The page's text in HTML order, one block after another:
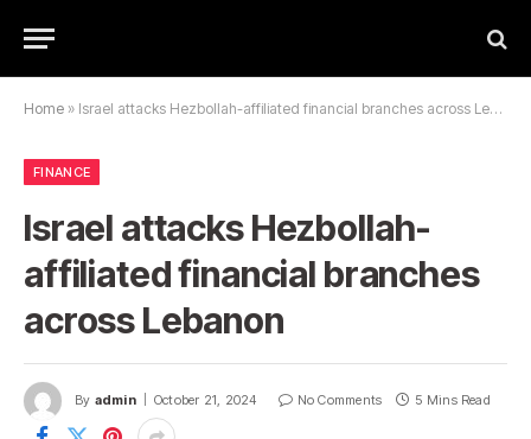
Home » Israel attacks Hezbollah-affiliated financial branches across Lebanon
FINANCE
Israel attacks Hezbollah-
affiliated financial branches
across Lebanon
By admin October 21, 2024 No Comments 5 Mins Read